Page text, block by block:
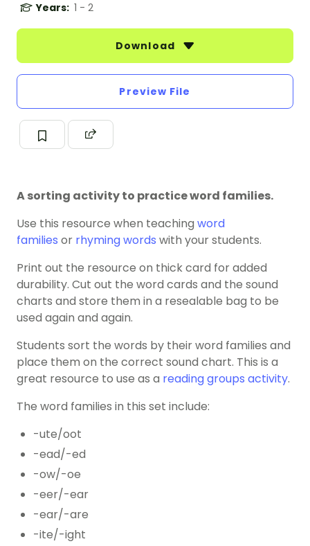
Years: 1 - 2
Download
Preview File
A sorting activity to practice word families.
Use this resource when teaching word
families or rhyming words with your students.
Print out the resource on thick card for added
durability. Cut out the word cards and the sound
charts and store them in a resealable bag to be
used again and again.
Students sort the words by their word families and
place them on the correct sound chart. This is a
great resource to use as a reading groups activity.
The word families in this set include:
-ute/oot
-ead/-ed
-ow/-oe
-eer/-ear
-ear/-are
-ite/-ight